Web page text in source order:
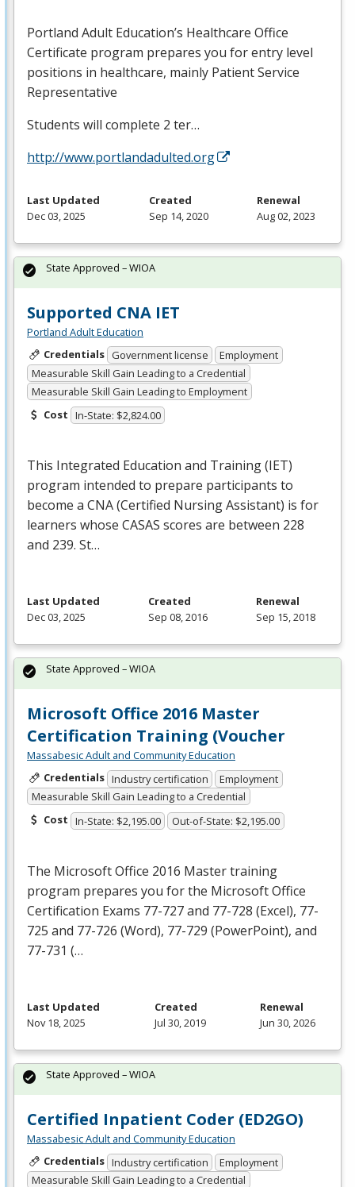
Portland Adult Education’s Healthcare Office
Certificate program prepares you for entry level
positions in healthcare, mainly Patient Service
Representative
Students will complete 2 ter…
http://www.portlandadulted.org
Last Updated
Dec 03, 2025
Created
Sep 14, 2020
Renewal
Aug 02, 2023
Supported CNA IET
Portland Adult Education
Credentials Government license
Employment
Measurable Skill Gain Leading to a Credential
Measurable Skill Gain Leading to Employment
Cost In-State: $2,824.00
This Integrated Education and Training (IET)
program intended to prepare participants to
become a CNA(Certified Nursing Assistant) is for
learners whose CASAS scores are between 228
and 239. St…
State Approved – WIOA
Last Updated
Dec 03, 2025
Created
Sep 08, 2016
Renewal
Sep 15, 2018
Microsoft Office 2016 Master
Certification Training (Voucher
Massabesic Adult and Community Education
Credentials Industry certification
Employment
Measurable Skill Gain Leading to a Credential
Cost In-State: $2,195.00 Out-of-State: $2,195.00
The Microsoft Office 2016 Master training
program prepares you for the Microsoft Office
Certification Exams 77-727 and 77-728 (Excel), 77-
725 and 77-726 (Word), 77-729 (PowerPoint), and
77-731 (…
State Approved – WIOA
Last Updated
Nov 18, 2025
Created
Jul 30, 2019
Renewal
Jun 30, 2026
Certified Inpatient Coder (ED2GO)
Massabesic Adult and Community Education
Credentials Industry certification
Employment
Measurable Skill Gain Leading to a Credential
State Approved – WIOA